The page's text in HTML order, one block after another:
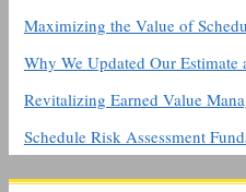
Maximizing the Value of
Why We Updated Our
Revitalizing Earned Value
Schedule Risk Assessment